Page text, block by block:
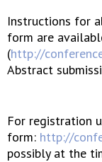
Instructions for
form are
(http://
Abstract
For registration
form: http://
possibly at the